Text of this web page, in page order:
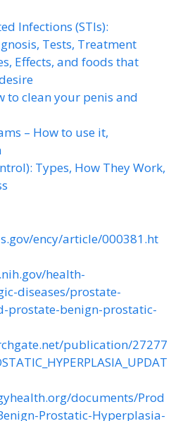
Infections (STIs):
Tests, Treatment
Effects, and foods that
to clean your penis and
– How to use it,
Types, How They Work,
ency/article/000381.ht
health-
diseases/prostate-
prostate-benign-prostatic-
publication/27277
documents/Prod
Prostatic-Hyperplasia-